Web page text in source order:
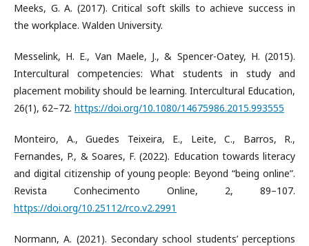
Meeks, G. A. (2017). Critical soft skills to achieve success in
the workplace. Walden University.
Messelink, H. E., Van Maele, J., & Spencer-Oatey, H. (2015).
Intercultural competencies: What students in study and
placement mobility should be learning. Intercultural Education,
26(1), 62–72. https://doi.org/10.1080/14675986.2015.993555
Monteiro, A., Guedes Teixeira, E., Leite, C., Barros, R.,
Fernandes, P., & Soares, F. (2022). Education towards literacy
and digital citizenship of young people: Beyond “being online”.
Revista Conhecimento Online, 2, 89–107.
https://doi.org/10.25112/rco.v2.2991
Normann, A. (2021). Secondary school students’ perceptions